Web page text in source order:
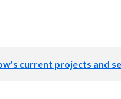
current projects and